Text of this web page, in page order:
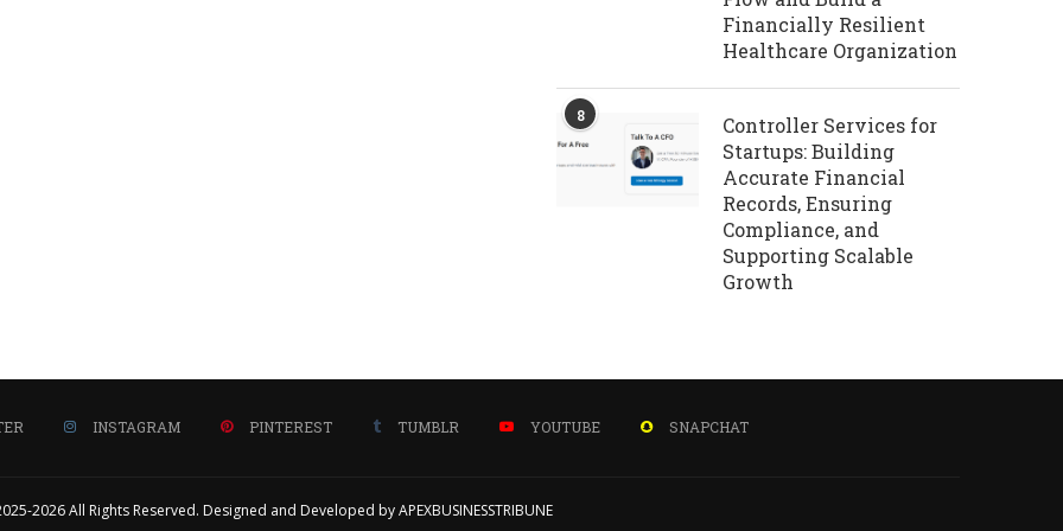
Financially Resilient
Healthcare Organization
8
Controller Services for
Startups: Building
Accurate Financial
Records, Ensuring
Compliance, and
Supporting Scalable
Growth
INSTAGRAM PINTEREST TUMBLR YOUTUBE SNAPCHAT
2026 All Rights Reserved. Designed and Developed by APEXBUSINESSTRIBUNE